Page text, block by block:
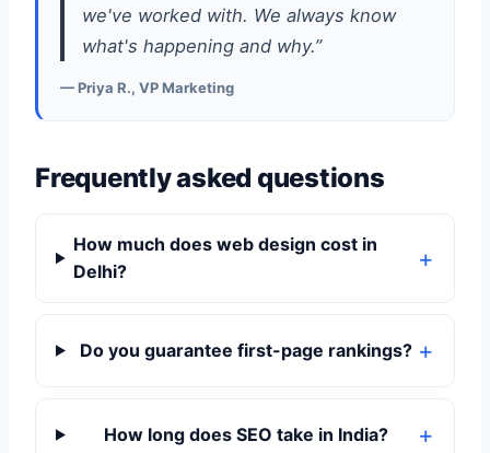
we've worked with. We always know
what's happening and why.”
— Priya R., VP Marketing
Frequently asked questions
How much does web design cost in
Delhi?
Do you guarantee first-page rankings?
How long does SEO take in India?